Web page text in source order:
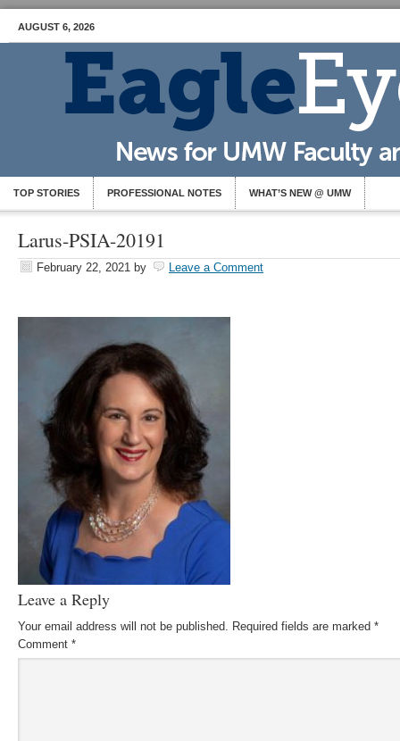
AUGUST 6, 2026
TOP STORIES PROFESSIONAL NOTES WHAT’S NEW @ UMW
Larus-PSIA-20191
February 22, 2021 by Leave a Comment
Leave a Reply
Your email address will not be published. Required fields are marked *
Comment *